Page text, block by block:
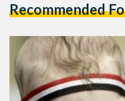
Recommended